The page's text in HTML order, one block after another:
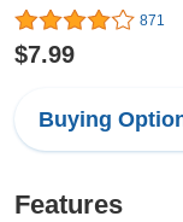
871
$7.99
Buying
Features